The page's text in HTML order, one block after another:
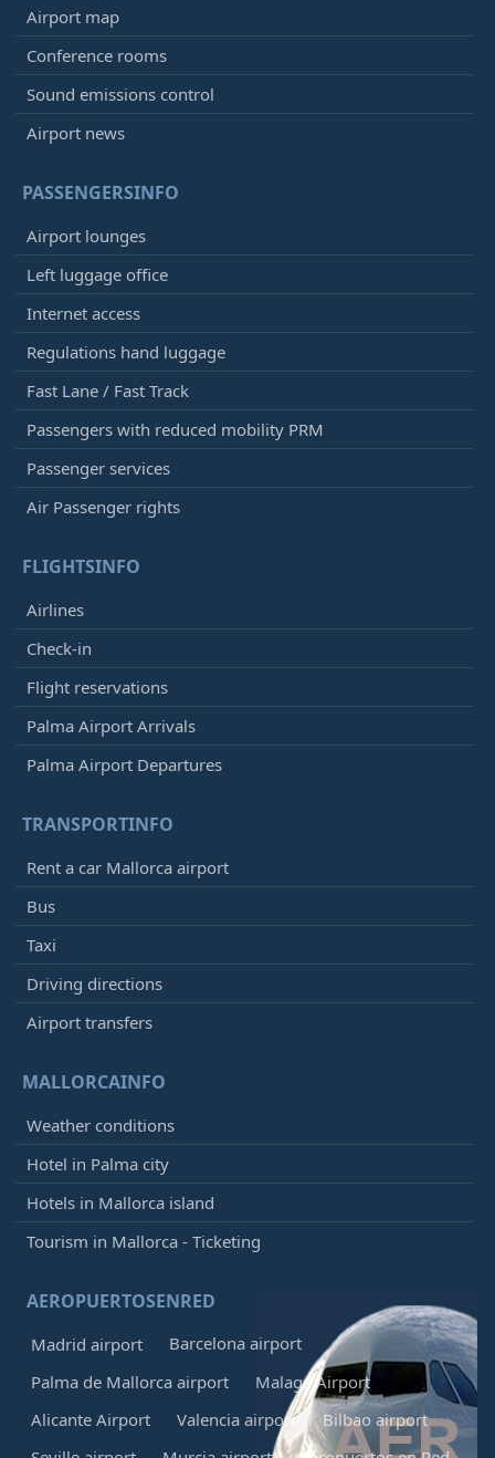
Airport map
Conference rooms
Sound emissions control
Airport news
PASSENGERSINFO
Airport lounges
Left luggage office
Internet access
Regulations hand luggage
Fast Lane / Fast Track
Passengers with reduced mobility PRM
Passenger services
Air Passenger rights
FLIGHTSINFO
Airlines
Check-in
Flight reservations
Palma Airport Arrivals
Palma Airport Departures
TRANSPORTINFO
Rent a car Mallorca airport
Bus
Taxi
Driving directions
Airport transfers
MALLORCAINFO
Weather conditions
Hotel in Palma city
Hotels in Mallorca island
Tourism in Mallorca - Ticketing
AEROPUERTOSENRED
Madrid airport
Barcelona airport
Palma de Mallorca airport
Malaga Airport
Alicante Airport
Valencia airport
Bilbao airport